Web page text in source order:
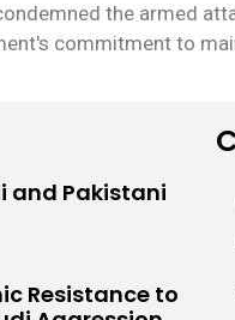
the armed
commitment to
and Pakistani
Resistance to